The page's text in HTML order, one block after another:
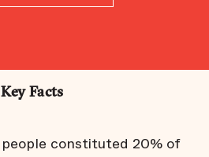
Key Facts
constituted 20% of